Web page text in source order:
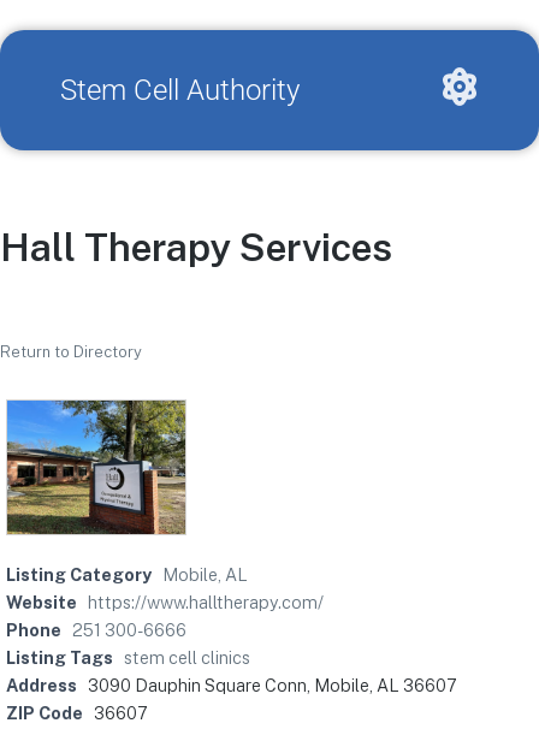
Stem Cell Authority
Hall Therapy Services
Return to Directory
Listing Category
Mobile, AL
Website
https://www.halltherapy.com/
Phone
251 300-6666
Listing Tags
stem cell clinics
Address
3090 Dauphin Square Conn, Mobile, AL 36607
ZIP Code
36607